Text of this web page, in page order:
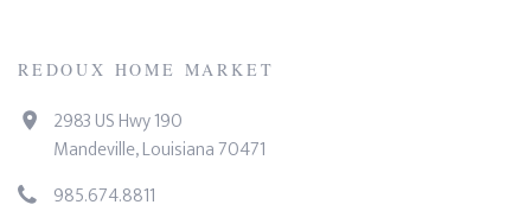
REDOUX HOME MARKET
2983 US Hwy 190
Mandeville, Louisiana 70471
985.674.8811